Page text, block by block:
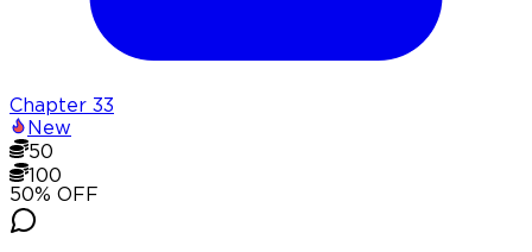
Chapter 33
New
50
100
50% OFF